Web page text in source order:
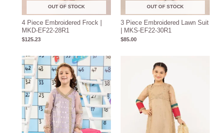
OUT OF STOCK
4 Piece Embroidered Frock |
MKD-EF22-28R1
$125.23
OUT OF STOCK
3 Piece Embroidered Lawn Suit
| MKS-EF22-30R1
$85.00